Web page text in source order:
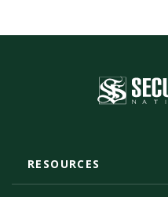
Security
RESOURCES